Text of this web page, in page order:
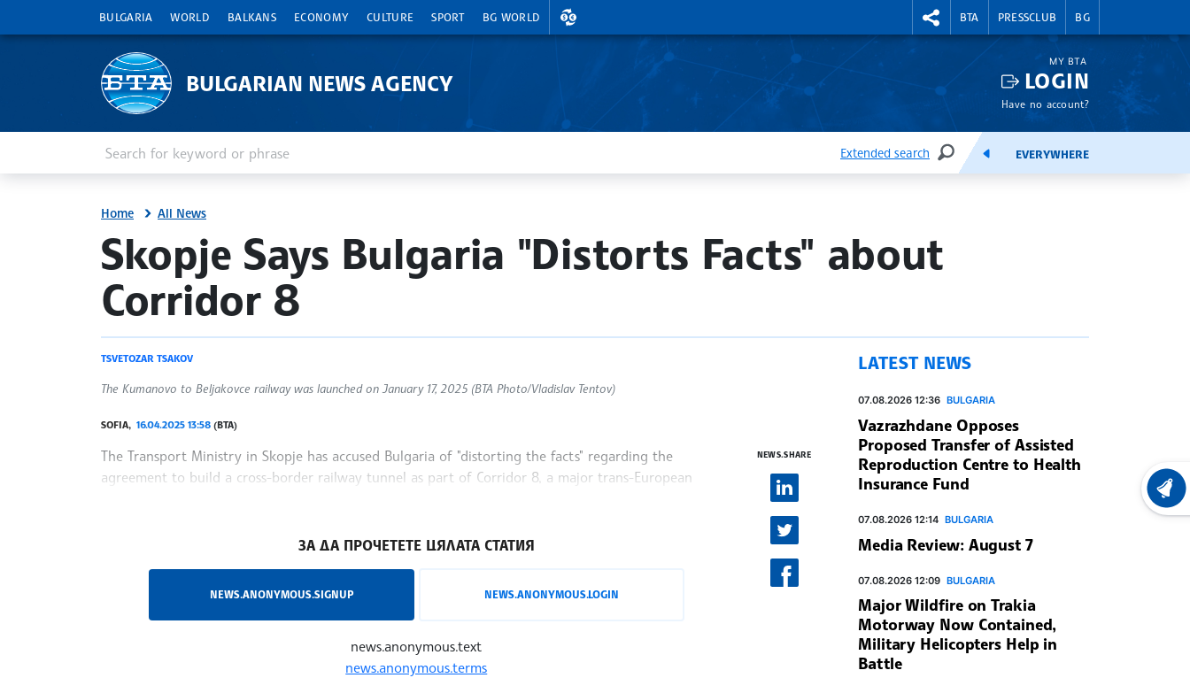
BULGARIA WORLD BALKANS ECONOMY CULTURE SPORT BG WORLD
EXCHANGE RATES RIGHTMENU.SOCIAL
BTA PRESSCLUB BG
BULGARIAN NEWS AGENCY
MY BTA
LOGIN
Have no account?
Extended search
SEARCHFEEDSEVERYWHERE
Home All News
site.bta
Skopje Says Bulgaria "Distorts Facts" about
Corridor 8
TSVETOZAR TSAKOV
The Kumanovo to Beljakovce railway was launched on January 17, 2025 (BTA Photo/Vladislav Tentov)
SOFIA, 16.04.2025 13:58 (BTA)
The Transport Ministry in Skopje has accused Bulgaria of "distorting the facts" regarding the
agreement to build a cross-border railway tunnel as part of Corridor 8, a major trans-European
ЗА ДА ПРОЧЕТЕТЕ ЦЯЛАТА СТАТИЯ
NEWS.ANONYMOUS.SIGNUP NEWS.ANONYMOUS.LOGIN
news.anonymous.text
news.anonymous.terms
NEWS.SHARE
LATEST NEWS
07.08.2026 12:36 BULGARIA
Vazrazhdane Opposes
Proposed Transfer of Assisted
Reproduction Centre to Health
Insurance Fund
07.08.2026 12:14 BULGARIA
Media Review: August 7
07.08.2026 12:09 BULGARIA
Major Wildfire on Trakia
Motorway Now Contained,
Military Helicopters Help in
Battle
LATEST